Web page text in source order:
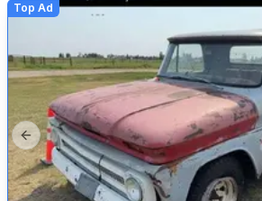
Top Ad
Previous slide